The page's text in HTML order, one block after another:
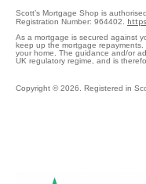
Scott’s Mortgage Shop is
Registration Number: 964402.
As a mortgage is secured against
keep up the mortgage
your home. The guidance and/or
UK regulatory regime, and is
Copyright © 2026. Registered in